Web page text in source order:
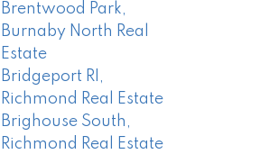
Brentwood Park,
Burnaby North Real
Estate
Bridgeport RI,
Richmond Real Estate
Brighouse South,
Richmond Real Estate